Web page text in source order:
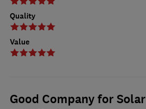
Quality
Value
Good Company for Solar